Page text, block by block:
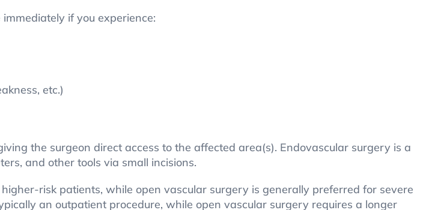
if you experience:
etc.)
the surgeon direct access to the affected area(s). Endovascular surgery is a
and other tools via small incisions.
risk patients, while open vascular surgery is generally preferred for severe
an outpatient procedure, while open vascular surgery requires a longer